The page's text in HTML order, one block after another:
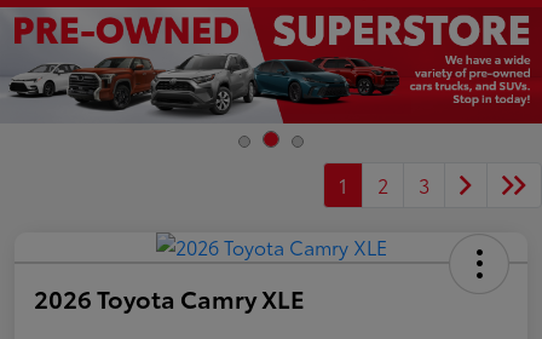
1 2 3
2026 Toyota Camry XLE